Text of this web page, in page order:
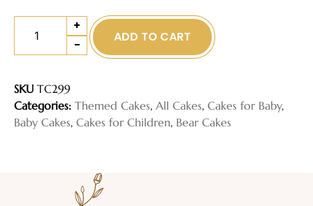
-
+
ADD TO CART
SKU TC299
Categories: Themed Cakes, All Cakes, Cakes for Baby,
Baby Cakes, Cakes for Children, Bear Cakes